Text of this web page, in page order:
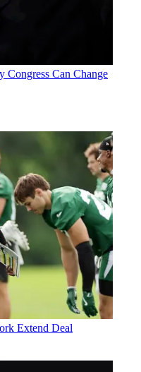
Congress Can Change
Extend Deal